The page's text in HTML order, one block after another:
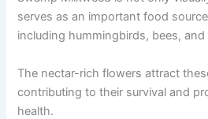
serves as an important food
including hummingbirds, bees, and
The nectar-rich flowers attract
contributing to their survival and
health.